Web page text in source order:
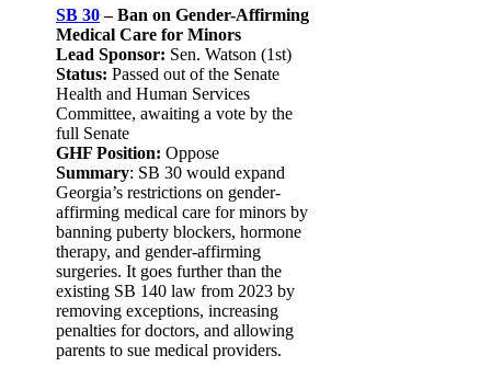
SB 30– Ban on Gender-Affirming
Medical Care for Minors
Lead Sponsor: Sen. Watson (1st)
Status: Passed out of the Senate
Health and Human Services
Committee, awaiting a vote by the
full Senate
GHF Position: Oppose
Summary: SB 30 would expand
Georgia’s restrictions on gender-
affirming medical care for minors by
banning puberty blockers, hormone
therapy, and gender-affirming
surgeries. It goes further than the
existing SB 140 law from 2023 by
removing exceptions, increasing
penalties for doctors, and allowing
parents to sue medical providers.